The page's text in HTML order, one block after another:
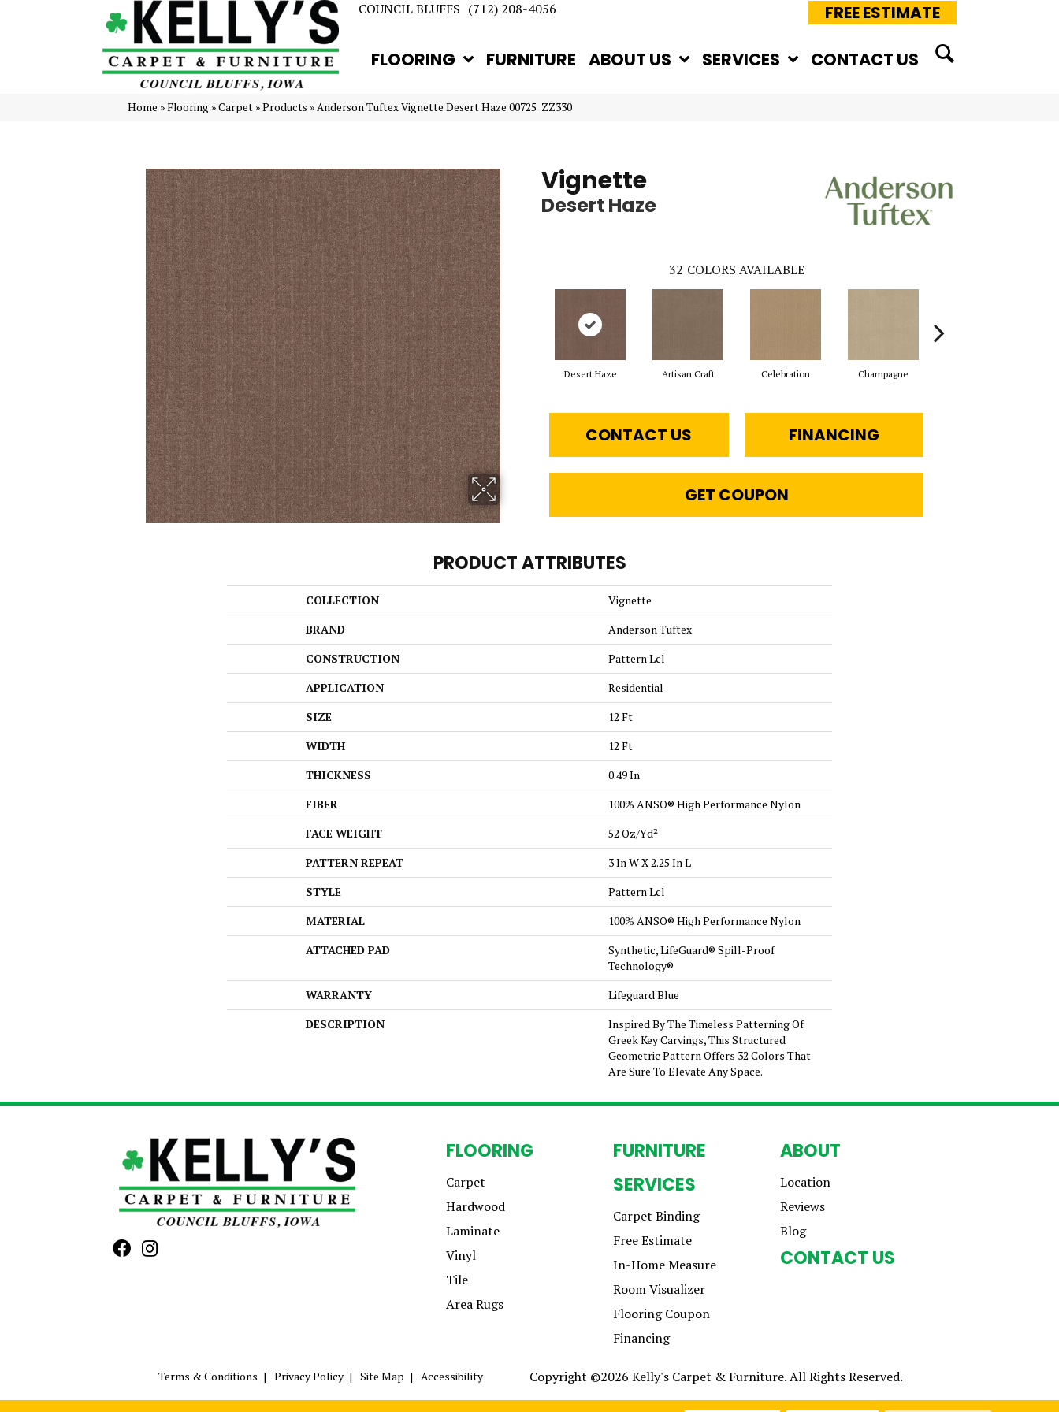
COUNCIL BLUFFS (712) 208-4056 FREE ESTIMATE
FLOORING FURNITURE ABOUT US SERVICES CONTACT US
Home »Flooring »Carpet »Products »Anderson Tuftex Vignette Desert Haze 00725_ZZ330
Vignette
Desert Haze
32 COLORS AVAILABLE
Desert Haze Artisan Craft Celebration Champagne
CONTACT US FINANCING
GET COUPON
PRODUCT ATTRIBUTES
COLLECTION
Vignette
BRAND
Anderson Tuftex
CONSTRUCTION
Pattern Lcl
APPLICATION
Residential
SIZE
12 Ft
WIDTH
12 Ft
THICKNESS
0.49 In
FIBER
100% ANSO® High Performance Nylon
FACE WEIGHT
52 Oz/yd²
PATTERN REPEAT
3 In W X 2.25 In L
STYLE
Pattern Lcl
MATERIAL
100% ANSO® High Performance Nylon
ATTACHED PAD
Synthetic, LifeGuard® Spill-Proof
Technology®
WARRANTY
Lifeguard Blue
DESCRIPTION
Inspired By The Timeless Patterning Of
Greek Key Carvings, This Structured
Geometric Pattern Offers 32 Colors That
Are Sure To Elevate Any Space.
FLOORING
Carpet
Hardwood
Laminate
Vinyl
Tile
Area Rugs
FURNITURE
SERVICES
Carpet Binding
Free Estimate
In-Home Measure
Room Visualizer
Flooring Coupon
Financing
ABOUT
Location
Reviews
Blog
CONTACT US
Terms & Conditions Privacy Policy Site Map Accessibility Copyright ©2026 Kelly's Carpet & Furniture. All Rights Reserved.